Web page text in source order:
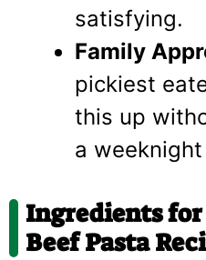
satisfying.
Family
pickiest
this up
a
Ingredients for
Beef Pasta